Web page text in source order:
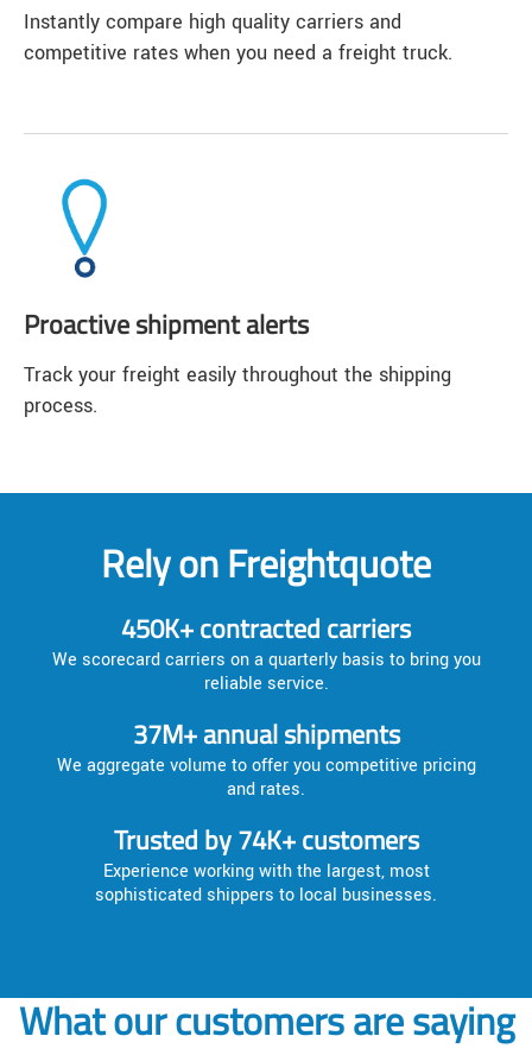
Instantly compare high quality carriers and
competitive rates when you need a freight truck.
Proactive shipment alerts
Track your freight easily throughout the shipping
process.
Rely on Freightquote
450K+ contracted carriers
We scorecard carriers on a quarterly basis to bring you
reliable service.
37M+ annual shipments
We aggregate volume to offer you competitive pricing
and rates.
Trusted by 74K+ customers
Experience working with the largest, most
sophisticated shippers to local businesses.
What our customers are saying